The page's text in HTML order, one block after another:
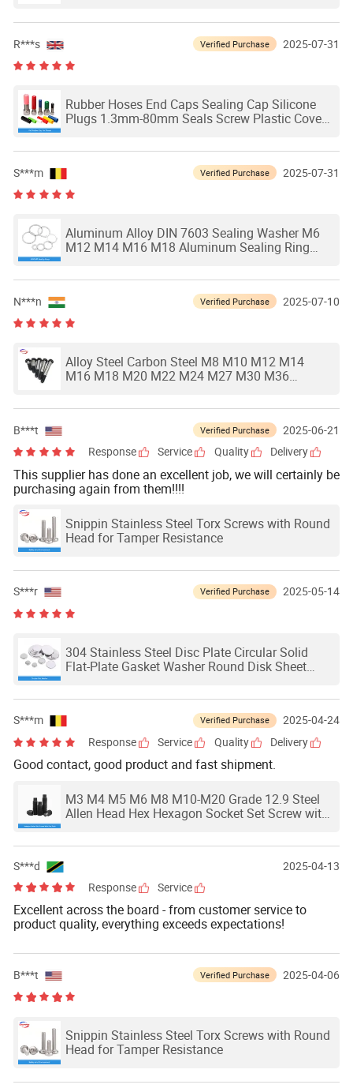
Bolts GB27-88
R***s Verified Purchase 2025-07-31
Rubber Hoses End Caps Sealing Cap Silicone
Plugs 1.3mm-80mm Seals Screw Plastic Cover
S***m Verified Purchase 2025-07-31
Aluminum Alloy DIN 7603 Sealing Washer M6
M12 M14 M16 M18 Aluminum Sealing Ring
N***n Verified Purchase 2025-07-10
Alloy Steel Carbon Steel M8 M10 M12 M14
M16 M18 M20 M22 M24 M27 M30 M36
Bolts GB27-88
B***t Verified Purchase
2025-06-21
Response
Service Quality Delivery
This supplier has done an excellent job, we will certainly be
purchasing again from them!!!!
Snippin Stainless Steel Torx Screws with Round
Head for Tamper Resistance
S***r Verified Purchase 2025-05-14
304 Stainless Steel Disc Plate Circular Solid
Flat-Plate Gasket Washer Round Disk Sheet
S***m Verified Purchase
2025-04-24
Response
Service Quality Delivery
Good contact, good product and fast shipment.
M3 M4 M5 M6 M8 M10-M20 Grade 12.9 Steel
Allen Head Hex Hexagon Socket Set Screw with
S***d
2025-04-13
Response
Service
Excellent across the board - from customer service to
product quality, everything exceeds expectations!
B***t Verified Purchase 2025-04-06
Snippin Stainless Steel Torx Screws with Round
Head for Tamper Resistance